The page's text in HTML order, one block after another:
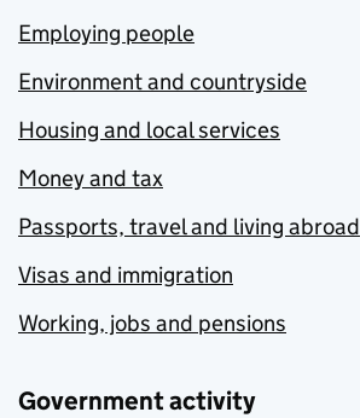
Employing people
Environment and countryside
Housing and local services
Money and tax
Passports, travel and living abroad
Visas and immigration
Working, jobs and pensions
Government activity